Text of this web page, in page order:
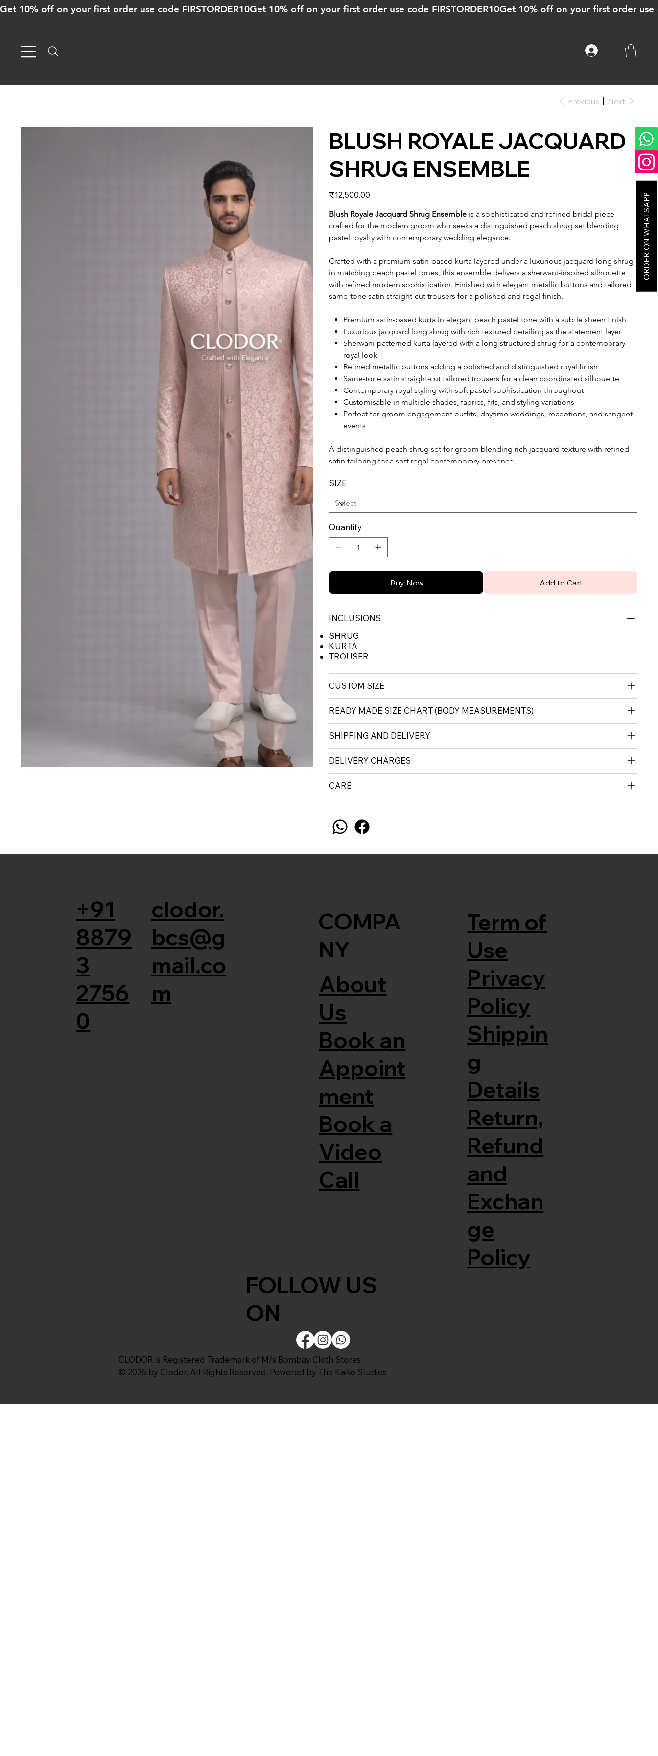
Get 10% off on your first order use code FIRSTORDER10
Previous Next
BLUSH ROYALE JACQUARD
SHRUG ENSEMBLE
Price
₹12,500.00
Blush Royale Jacquard Shrug Ensemble is a sophisticated and refined bridal piece
crafted for the modern groom who seeks a distinguished peach shrug set blending
pastel royalty with contemporary wedding elegance.
Crafted with a premium satin-based kurta layered under a luxurious jacquard long shrug
in matching peach pastel tones, this ensemble delivers a sherwani-inspired silhouette
with refined modern sophistication. Finished with elegant metallic buttons and tailored
same-tone satin straight-cut trousers for a polished and regal finish.
Premium satin-based kurta in elegant peach pastel tone with a subtle sheen finish
Luxurious jacquard long shrug with rich textured detailing as the statement layer
Sherwani-patterned kurta layered with a long structured shrug for a contemporary
royal look
Refined metallic buttons adding a polished and distinguished royal finish
Same-tone satin straight-cut tailored trousers for a clean coordinated silhouette
Contemporary royal styling with soft pastel sophistication throughout
Customisable in multiple shades, fabrics, fits, and styling variations
Perfect for groom engagement outfits, daytime weddings, receptions, and sangeet
events
A distinguished peach shrug set for groom blending rich jacquard texture with refined
satin tailoring for a soft regal contemporary presence.
SIZE
Quantity
Add to Cart
Buy Now
INCLUSIONS
SHRUG
KURTA
TROUSER
CUSTOM SIZE
READY MADE SIZE CHART (BODY MEASUREMENTS)
SHIPPING AND DELIVERY
DELIVERY CHARGES
CARE
+91
8879
3
2756
0
clodor.
bcs@g
mail.co
m
COMPA
NY
About
Us
Book an
Appoint
ment
Book a
Video
Call
Term of
Use
Privacy
Policy
Shippin
g
Details
Return,
Refund
and
Exchan
ge
Policy
FOLLOW US
ON
CLODOR is Registered Trademark of M/s Bombay Cloth Stores
© 2026 by Clodor. All Rights Reserved. Powered by The Kaiko Studios
ORDER ON WHATSAPP